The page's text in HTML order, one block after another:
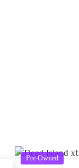
Pre-Owned